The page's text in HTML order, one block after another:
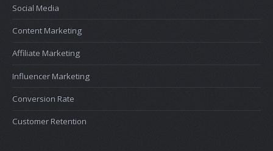
Social Media
Content Marketing
Affiliate Marketing
Influencer Marketing
Conversion Rate
Customer Retention